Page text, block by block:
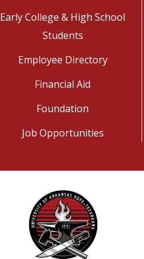
Early College & High School
Students
Employee Directory
Financial Aid
Foundation
Job Opportunities